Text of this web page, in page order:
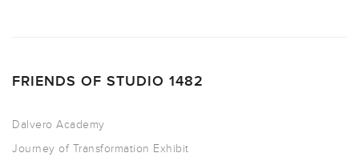
FRIENDS OF STUDIO 1482
Dalvero Academy
Journey of Transformation Exhibit